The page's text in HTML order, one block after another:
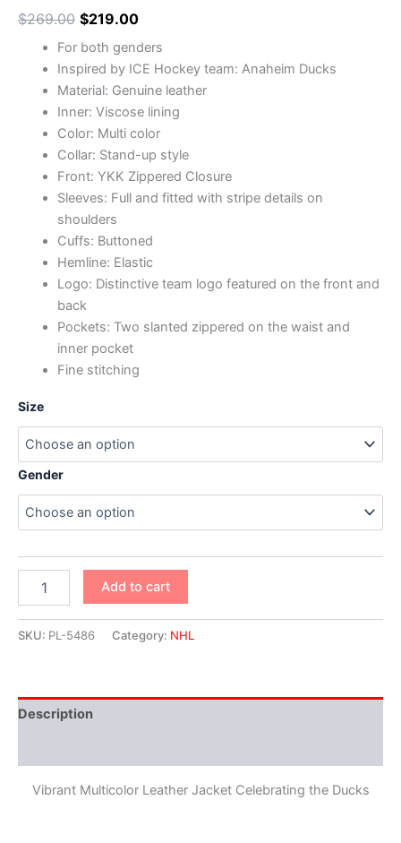
$269.00 $219.00
For both genders
Inspired by ICE Hockey team: Anaheim Ducks
Material: Genuine leather
Inner: Viscose lining
Color: Multi color
Collar: Stand-up style
Front: YKK Zippered Closure
Sleeves: Full and fitted with stripe details on
shoulders
Cuffs: Buttoned
Hemline: Elastic
Logo: Distinctive team logo featured on the front and
back
Pockets: Two slanted zippered on the waist and
inner pocket
Fine stitching
Size
Gender
Add to cart
SKU: PL-5486 Category: NHL
Description
Vibrant Multicolor Leather Jacket Celebrating the Ducks